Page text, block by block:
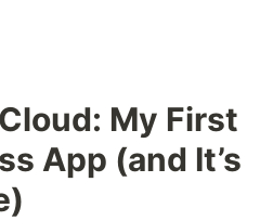
My First
App (and It’s